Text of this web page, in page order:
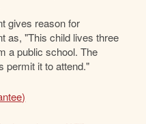
gives reason for
as, "This child lives three
a public school. The
permit it to attend."